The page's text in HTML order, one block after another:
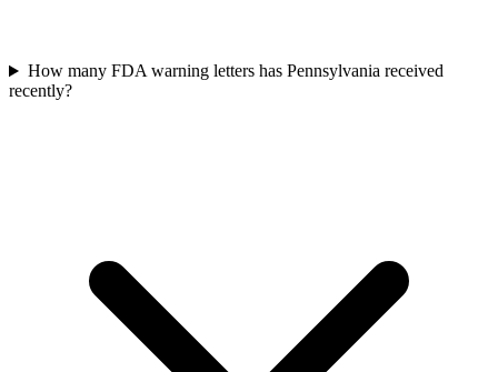
How many FDA warning letters has Pennsylvania received
recently?